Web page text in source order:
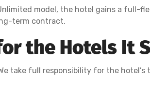
model, the hotel gains a full-
term contract.
the Hotels It
take full responsibility for the